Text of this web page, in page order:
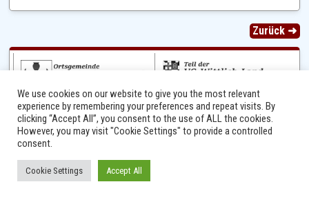
Zurück ➜
Ⓒ 2014 - 2026 Niersbach-Greverath.de | Ortsgemeinde Niersbach-Greverath |
Impressum
We use cookies on our website to give you the most relevant
experience by remembering your preferences and repeat visits. By
clicking “Accept All”, you consent to the use of ALL the cookies.
However, you may visit "Cookie Settings" to provide a controlled
consent.
Cookie Settings Accept All